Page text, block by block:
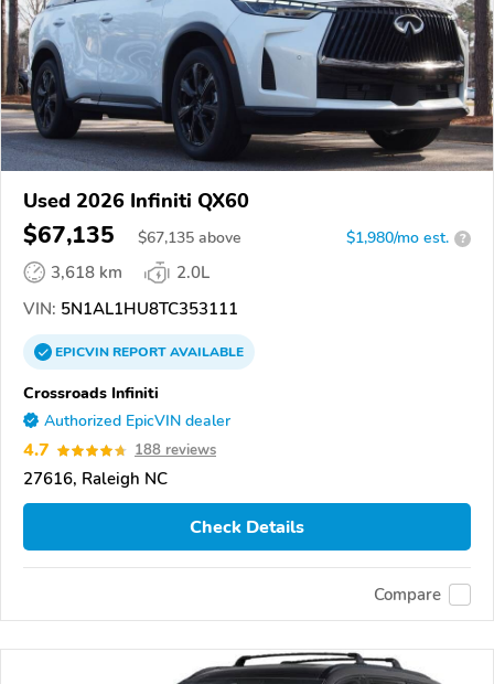
Used 2026 Infiniti QX60
$67,135 $67,135 above $1,980/mo est. ?
3,618 km
2.0L
VIN: 5N1AL1HU8TC353111
EPICVINREPORTAVAILABLE
Crossroads Infiniti
Authorized EpicVIN dealer
4.7 188 reviews
27616, Raleigh NC
Check Details
Compare